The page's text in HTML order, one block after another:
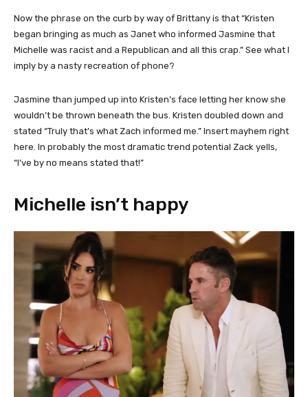
Now the phrase on the curb by way of Brittany is that “Kristen
began bringing as much as Janet who informed Jasmine that
Michelle was racist and a Republican and all this crap.” See what I
imply by a nasty recreation of phone?
Jasmine than jumped up into Kristen’s face letting her know she
wouldn’t be thrown beneath the bus. Kristen doubled down and
stated “Truly that’s what Zach informed me.” Insert mayhem right
here. In probably the most dramatic trend potential Zack yells,
“I’ve by no means stated that!”
Michelle isn’t happy